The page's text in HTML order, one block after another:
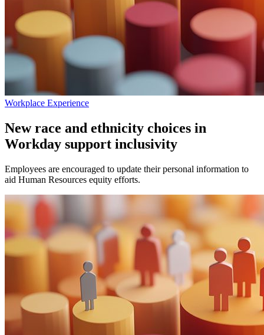
Workplace Experience
New race and ethnicity choices in
Workday support inclusivity
Employees are encouraged to update their personal information to
aid Human Resources equity efforts.